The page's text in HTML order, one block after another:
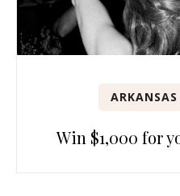
ARKANSAS
Win $1,000 for